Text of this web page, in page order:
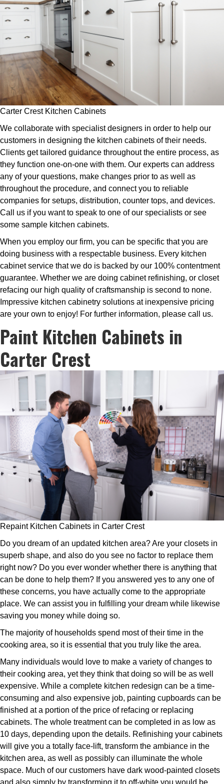
Carter Crest Kitchen Cabinets
We collaborate with specialist designers in order to help our
customers in designing the kitchen cabinets of their needs.
Clients get tailored guidance throughout the entire process, as
they function one-on-one with them. Our experts can address
any of your questions, make changes prior to as well as
throughout the procedure, and connect you to reliable
companies for setups, distribution, counter tops, and devices.
Call us if you want to speak to one of our specialists or see
some sample kitchen cabinets.
When you employ our firm, you can be specific that you are
doing business with a respectable business. Every kitchen
cabinet service that we do is backed by our 100% contentment
guarantee. Whether we are doing cabinet refinishing, or closet
refacing our high quality of craftsmanship is second to none.
Impressive kitchen cabinetry solutions at inexpensive pricing
are your own to enjoy! For further information, please call us.
Paint Kitchen Cabinets in
Carter Crest
Repaint Kitchen Cabinets in Carter Crest
Do you dream of an updated kitchen area? Are your closets in
superb shape, and also do you see no factor to replace them
right now? Do you ever wonder whether there is anything that
can be done to help them? If you answered yes to any one of
these concerns, you have actually come to the appropriate
place. We can assist you in fulfilling your dream while likewise
saving you money while doing so.
The majority of households spend most of their time in the
cooking area, so it is essential that you truly like the area.
Many individuals would love to make a variety of changes to
their cooking area, yet they think that doing so will be as well
expensive. While a complete kitchen redesign can be a time-
consuming and also expensive job, painting cupboards can be
finished at a portion of the price of refacing or replacing
cabinets. The whole treatment can be completed in as low as
10 days, depending upon the details. Refinishing your cabinets
will give you a totally face-lift, transform the ambiance in the
kitchen area, as well as possibly can illuminate the whole
space. Much of our customers have dark wood-painted closets